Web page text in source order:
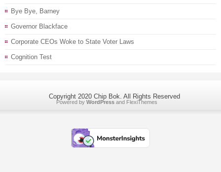
Bye Bye, Barney
Governor Blackface
Corporate CEOs Woke to State Voter Laws
Cognition Test
Copyright 2020 Chip Bok. All Rights Reserved
Powered by WordPress and FlexiThemes